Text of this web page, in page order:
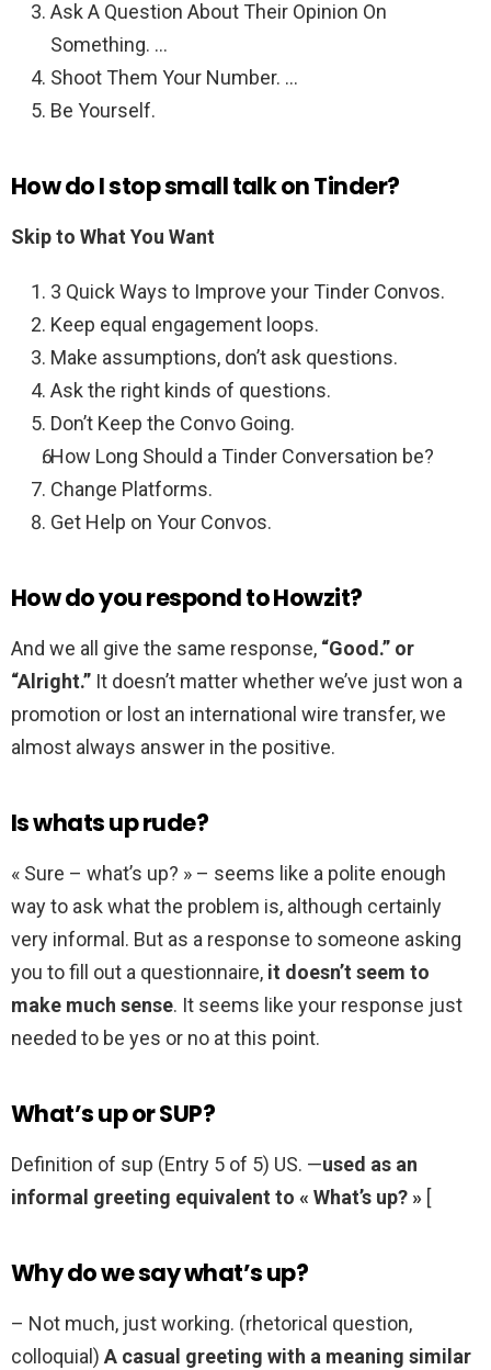
Ask A Question About Their Opinion On
Something. …
Shoot Them Your Number. …
Be Yourself.
How do I stop small talk on Tinder?
Skip to What You Want
3 Quick Ways to Improve your Tinder Convos.
Keep equal engagement loops.
Make assumptions, don’t ask questions.
Ask the right kinds of questions.
Don’t Keep the Convo Going.
How Long Should a Tinder Conversation be?
Change Platforms.
Get Help on Your Convos.
How do you respond to Howzit?
And we all give the same response, “Good.” or
“Alright.” It doesn’t matter whether we’ve just won a
promotion or lost an international wire transfer, we
almost always answer in the positive.
Is whats up rude?
« Sure – what’s up? » – seems like a polite enough
way to ask what the problem is, although certainly
very informal. But as a response to someone asking
you to fill out a questionnaire, it doesn’t seem to
make much sense. It seems like your response just
needed to be yes or no at this point.
What’s up or SUP?
Definition of sup (Entry 5 of 5) US. —used as an
informal greeting equivalent to « What’s up? » [
Why do we say what’s up?
– Not much, just working. (rhetorical question,
colloquial) A casual greeting with a meaning similar